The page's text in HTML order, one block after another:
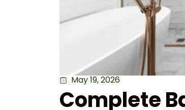
May 19, 2026
Complete